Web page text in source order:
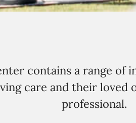
contains a range
care and their loved
professional.